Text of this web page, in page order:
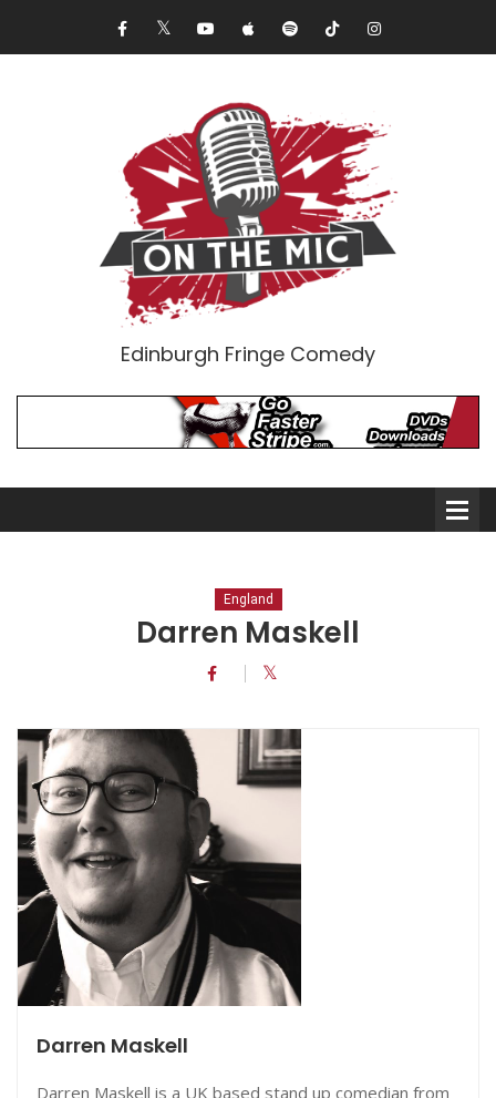
Edinburgh Fringe Comedy
Comedians
Double Acts & Sketch
Groups
Audio Interviews (Podcast)
Print Interviews
England
Darren Maskell
Darren Maskell
Darren Maskell is a UK based stand up comedian from